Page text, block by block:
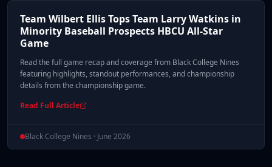
Team Wilbert Ellis Tops Team Larry Watkins in
Minority Baseball Prospects HBCU All-Star
Game
Read the full game recap and coverage from Black College Nines
featuring highlights, standout performances, and championship
details from the championship game.
Read Full Article
Black College Nines · June 2026